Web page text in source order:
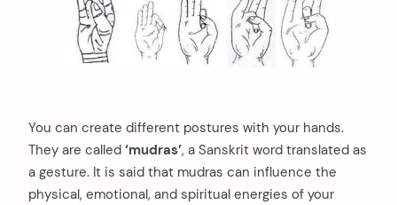
You can create different postures with your hands.
They are called ‘mudras’, a Sanskrit word translated as
a gesture. It is said that mudras can influence the
physical, emotional, and spiritual energies of your